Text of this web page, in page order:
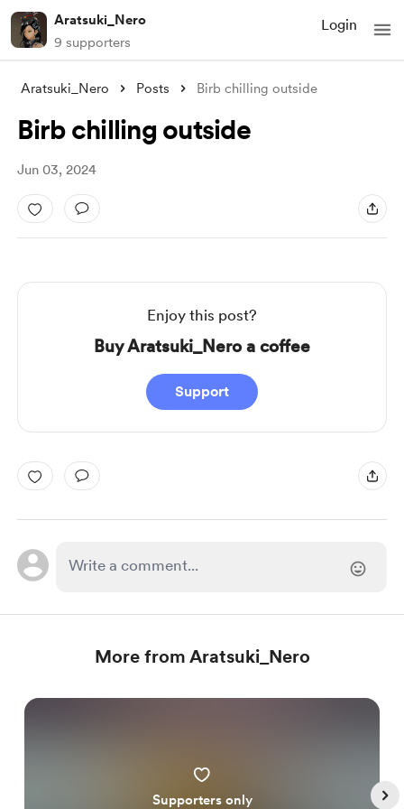
Aratsuki_Nero
9 supporters
Login
Aratsuki_Nero Posts Birb chilling outside
Birb chilling outside
Jun 03, 2024
Enjoy this post?
Buy Aratsuki_Nero a coffee
Support
More from Aratsuki_Nero
Supporters only